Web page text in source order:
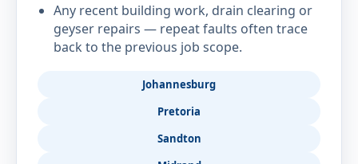
Any recent building work, drain clearing or
geyser repairs — repeat faults often trace
back to the previous job scope.
Johannesburg
Pretoria
Sandton